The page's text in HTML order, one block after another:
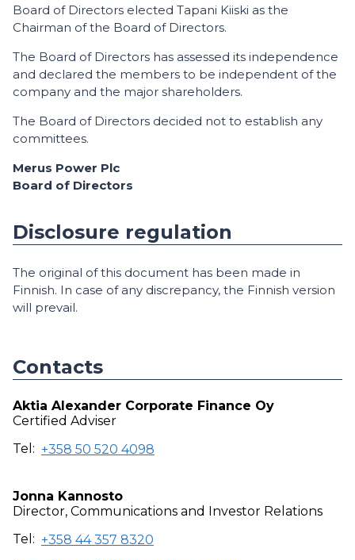
Board of Directors elected Tapani Kiiski as the
Chairman of the Board of Directors.
The Board of Directors has assessed its independence
and declared the members to be independent of the
company and the major shareholders.
The Board of Directors decided not to establish any
committees.
Merus Power Plc
Board of Directors
Disclosure regulation
The original of this document has been made in
Finnish. In case of any discrepancy, the Finnish version
will prevail.
Contacts
Aktia Alexander Corporate Finance Oy
Certified Adviser
Tel: +358 50 520 4098
Jonna Kannosto
Director, Communications and Investor Relations
Tel: +358 44 357 8320